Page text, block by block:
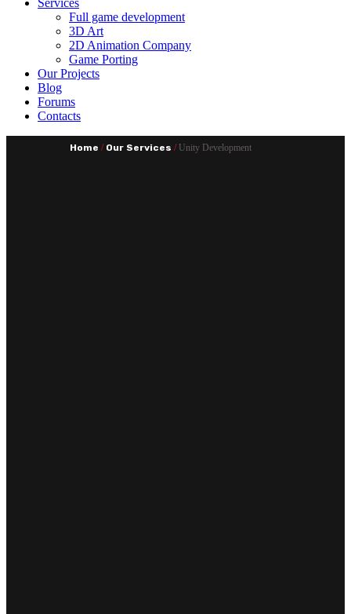
Services
Full game development
3D Art
2D Animation Company
Game Porting
Our Projects
Blog
Forums
Contacts
Home / Our Services / Unity Development